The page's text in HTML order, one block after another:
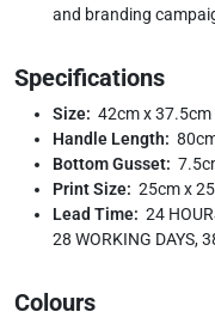
and branding
Specifications
Size: 42cm x 37.5cm
Handle Length:
Bottom Gusset:
Print Size: 25cm x
Lead Time: 24
28 WORKING DAYS,
Colours